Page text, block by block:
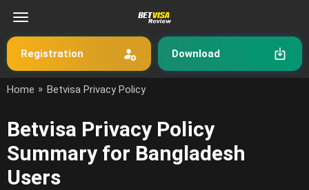
Registration Download
Home » Betvisa Privacy Policy
Betvisa Privacy Policy
Summary for Bangladesh
Users